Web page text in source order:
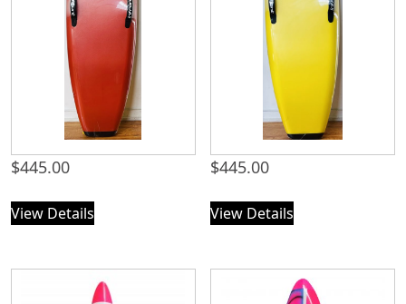
$445.00
View Details
$445.00
View Details